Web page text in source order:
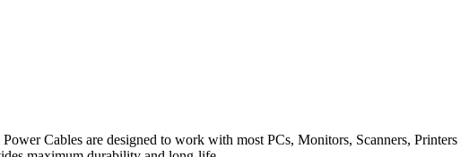
Cables are designed to work with most PCs, Monitors, Scanners, Printers